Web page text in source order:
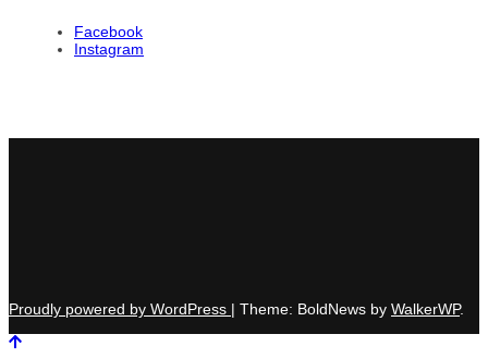
Facebook
Instagram
Proudly powered by WordPress | Theme: BoldNews by WalkerWP.